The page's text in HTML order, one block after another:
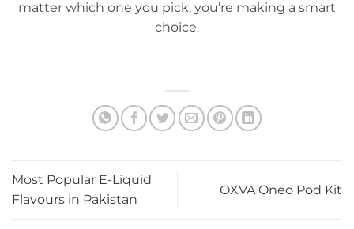
matter which one you pick, you’re making a smart
choice.
Most Popular E-Liquid
Flavours in Pakistan
OXVA Oneo Pod Kit